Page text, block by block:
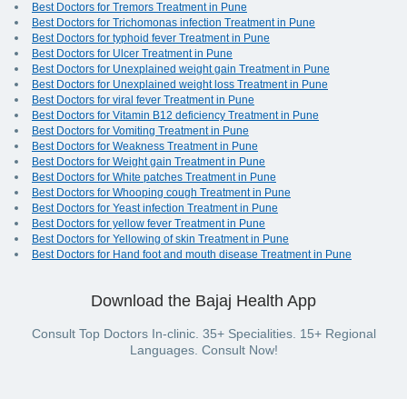
Best Doctors for Tremors Treatment in Pune
Best Doctors for Trichomonas infection Treatment in Pune
Best Doctors for typhoid fever Treatment in Pune
Best Doctors for Ulcer Treatment in Pune
Best Doctors for Unexplained weight gain Treatment in Pune
Best Doctors for Unexplained weight loss Treatment in Pune
Best Doctors for viral fever Treatment in Pune
Best Doctors for Vitamin B12 deficiency Treatment in Pune
Best Doctors for Vomiting Treatment in Pune
Best Doctors for Weakness Treatment in Pune
Best Doctors for Weight gain Treatment in Pune
Best Doctors for White patches Treatment in Pune
Best Doctors for Whooping cough Treatment in Pune
Best Doctors for Yeast infection Treatment in Pune
Best Doctors for yellow fever Treatment in Pune
Best Doctors for Yellowing of skin Treatment in Pune
Best Doctors for Hand foot and mouth disease Treatment in Pune
Download the Bajaj Health App
Consult Top Doctors In-clinic. 35+ Specialities. 15+ Regional
Languages. Consult Now!